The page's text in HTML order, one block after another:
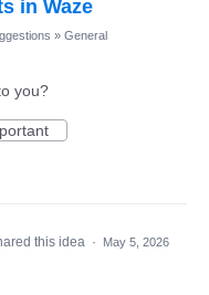
in Waze
» General
you?
this idea · May 5, 2026